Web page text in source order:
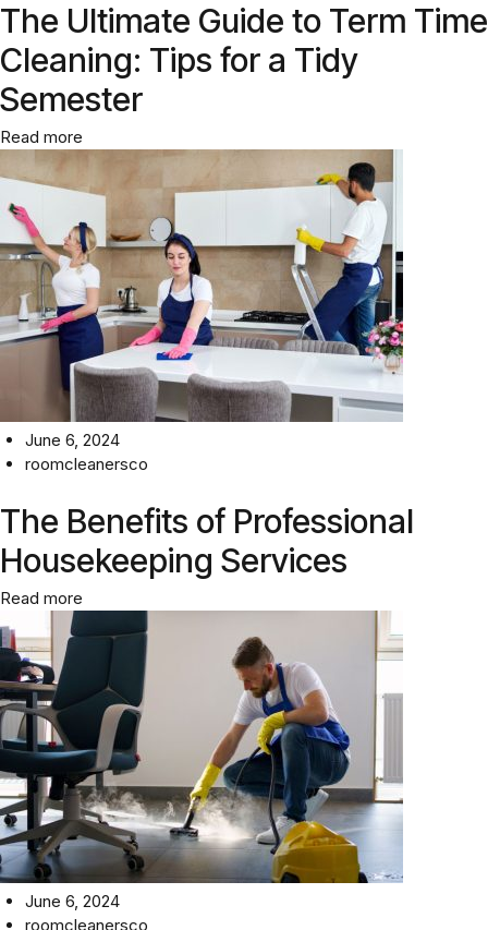
The Ultimate Guide to Term Time
Cleaning: Tips for a Tidy
Semester
Read more
June 6, 2024
roomcleanersco
The Benefits of Professional
Housekeeping Services
Read more
June 6, 2024
roomcleanersco